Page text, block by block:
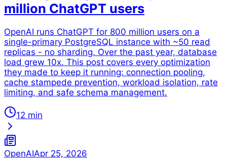
million ChatGPT users
OpenAI runs ChatGPT for 800 million users on a
single-primary PostgreSQL instance with ~50 read
replicas - no sharding. Over the past year, database
load grew 10x. This post covers every optimization
they made to keep it running: connection pooling,
cache stampede prevention, workload isolation, rate
limiting, and safe schema management.
12 min
OpenAIApr 25, 2026